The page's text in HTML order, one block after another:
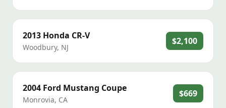
2013 Honda CR-V
Woodbury, NJ
$2,100
2004 Ford Mustang Coupe
Monrovia, CA
$669